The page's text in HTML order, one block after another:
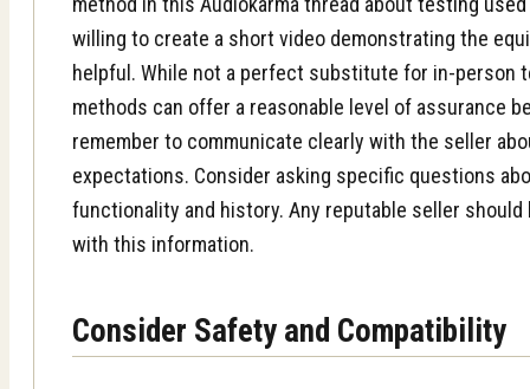
willing to create a short video demonstrating the
helpful. While not a perfect substitute for in-person
methods can offer a reasonable level of assurance
remember to communicate clearly with the seller
expectations. Consider asking specific questions
functionality and history. Any reputable seller should
with this information.
Consider Safety and Compatibility